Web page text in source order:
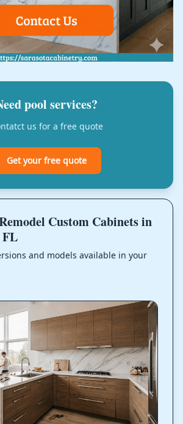
pool services?
us for a free quote
Get your free quote
Custom Cabinets in
FL
and models available in your